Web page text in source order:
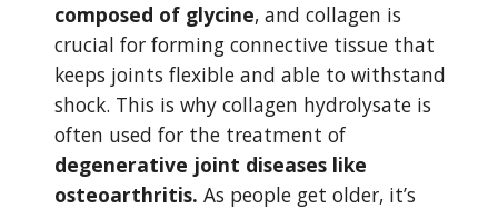
composed of glycine, and collagen is
crucial for forming connective tissue that
keeps joints flexible and able to withstand
shock. This is why collagen hydrolysate is
degenerative joint diseases like
osteoarthritis. As people get older, it’s